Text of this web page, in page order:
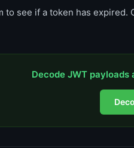
to see if a token has
Decode JWT